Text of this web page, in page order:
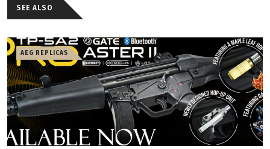
SEE ALSO
AEG REPLICAS